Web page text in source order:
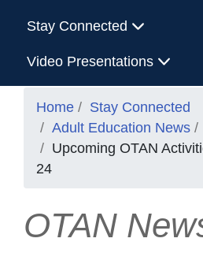
Stay Connected
Video Presentations
Home
Stay Connected
Adult Education News
Upcoming OTAN
24
OTAN